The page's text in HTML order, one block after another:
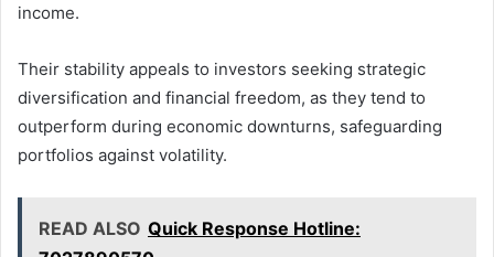
income.
Their stability appeals to investors seeking strategic
diversification and financial freedom, as they tend to
outperform during economic downturns, safeguarding
portfolios against volatility.
READ ALSO Quick Response Hotline: